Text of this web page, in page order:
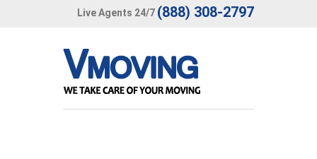
Live Agents 24/7 (888) 308-2797